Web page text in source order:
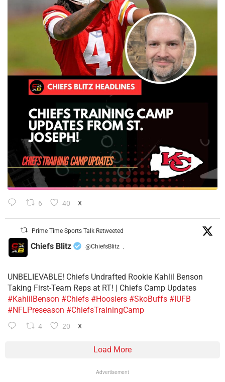
6 40 X
Prime Time Sports Talk Retweeted
Chiefs Blitz @ChiefsBlitz ·
UNBELIEVABLE! Chiefs Undrafted Rookie Kahlil Benson
Taking First-Team Reps at RT! | Chiefs Camp Updates
#KahlilBenson #Chiefs #Hoosiers #SkoBuffs #IUFB
#NFLPreseason #ChiefsTrainingCamp
4 20 X
Load More
Advertisement